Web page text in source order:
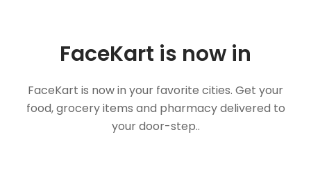
FaceKart is now in
FaceKart is now in your favorite cities. Get your
food, grocery items and pharmacy delivered to
your door-step..